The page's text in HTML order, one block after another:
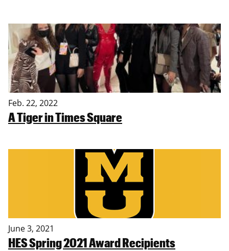
Feb. 22, 2022
A Tiger in Times Square
June 3, 2021
HES Spring 2021 Award Recipients